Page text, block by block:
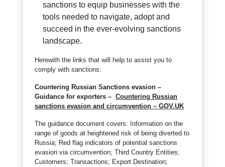
sanctions to equip businesses with the
tools needed to navigate, adopt and
succeed in the ever-evolving sanctions
landscape.
Herewith the links that will help to assist you to
comply with sanctions:
Countering Russian Sanctions evasion –
Guidance for exporters – Countering Russian
sanctions evasion and circumvention – GOV.UK
The guidance document covers: Information on the
range of goods at heightened risk of being diverted to
Russia; Red flag indicators of potential sanctions
evasion via circumvention; Third Country Entities;
Customers; Transactions; Export Destination;